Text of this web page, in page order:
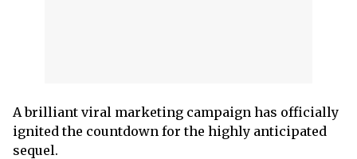
A brilliant viral marketing campaign has officially
ignited the countdown for the highly anticipated
sequel.